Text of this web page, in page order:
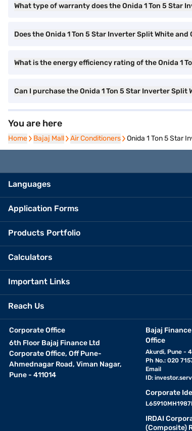
What type of warranty does the Onida 1 Ton 5 Star
Does the Onida 1 Ton 5 Star Inverter Split White and
What is the energy efficiency rating of the Onida 1
Can I purchase the Onida 1 Ton 5 Star Inverter Split
You are here
Home
Home Bajaj Mall
Bajaj Mall Air Conditioners
Air Conditioners Onida 1 Ton 5 Star
Languages
Application Forms
Products Portfolio
Calculators
Important Links
Reach Us
Corporate Office
6th Floor Bajaj Finance Ltd
Corporate Office, Off Pune-
Ahmednagar Road, Viman Nagar,
Pune - 411014
Bajaj
Office
Akurdi, Pune -
Ph No.: 020
Email
ID:
Corporate
IRDAI
(Composite)